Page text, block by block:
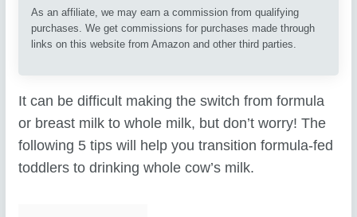
As an affiliate, we may earn a commission from qualifying
purchases. We get commissions for purchases made through
links on this website from Amazon and other third parties.
It can be difficult making the switch from formula
or breast milk to whole milk, but don’t worry! The
following 5 tips will help you transition formula-fed
toddlers to drinking whole cow’s milk.